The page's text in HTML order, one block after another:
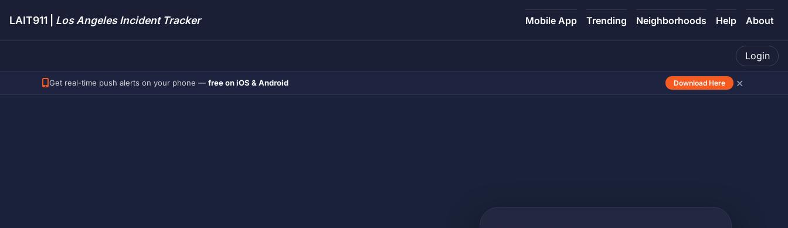
LAIT911 | Los Angeles Incident Tracker Mobile App Trending Neighborhoods Help About
Login
Get real-time push alerts on your phone — free on iOS & Android Download Here ×